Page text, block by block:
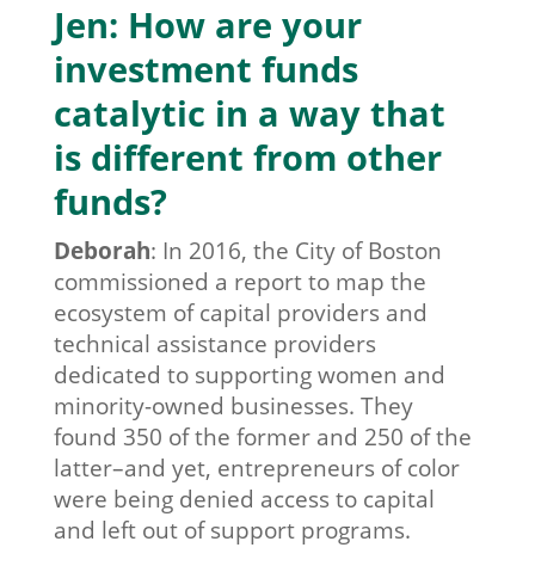
Jen: How are your
investment funds
catalytic in a way that
is different from other
funds?
Deborah: In 2016, the City of Boston
commissioned a report to map the
ecosystem of capital providers and
technical assistance providers
dedicated to supporting women and
minority-owned businesses. They
found 350 of the former and 250 of the
latter–and yet, entrepreneurs of color
were being denied access to capital
and left out of support programs.